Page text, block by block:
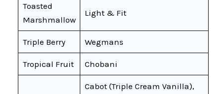
Toasted
Marshmallow
Light & Fit
Triple Berry Wegmans
Tropical Fruit Chobani
Cabot (Triple Cream Vanilla),